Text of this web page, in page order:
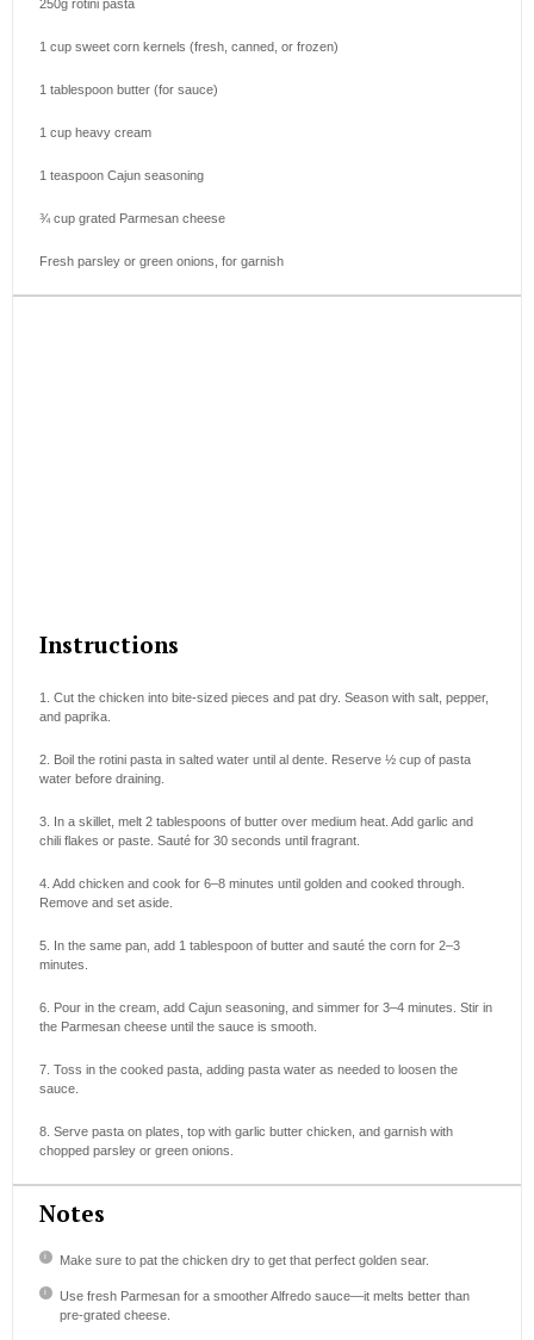
250g rotini pasta
1 cup sweet corn kernels (fresh, canned, or frozen)
1 tablespoon butter (for sauce)
1 cup heavy cream
1 teaspoon Cajun seasoning
¾ cup grated Parmesan cheese
Fresh parsley or green onions, for garnish
Instructions
1. Cut the chicken into bite-sized pieces and pat dry. Season with salt, pepper,
and paprika.
2. Boil the rotini pasta in salted water until al dente. Reserve ½ cup of pasta
water before draining.
3. In a skillet, melt 2 tablespoons of butter over medium heat. Add garlic and
chili flakes or paste. Sauté for 30 seconds until fragrant.
4. Add chicken and cook for 6–8 minutes until golden and cooked through.
Remove and set aside.
5. In the same pan, add 1 tablespoon of butter and sauté the corn for 2–3
minutes.
6. Pour in the cream, add Cajun seasoning, and simmer for 3–4 minutes. Stir in
the Parmesan cheese until the sauce is smooth.
7. Toss in the cooked pasta, adding pasta water as needed to loosen the
sauce.
8. Serve pasta on plates, top with garlic butter chicken, and garnish with
chopped parsley or green onions.
Notes
Make sure to pat the chicken dry to get that perfect golden sear.
Use fresh Parmesan for a smoother Alfredo sauce—it melts better than
pre-grated cheese.